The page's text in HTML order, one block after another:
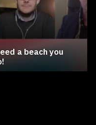
a beach you